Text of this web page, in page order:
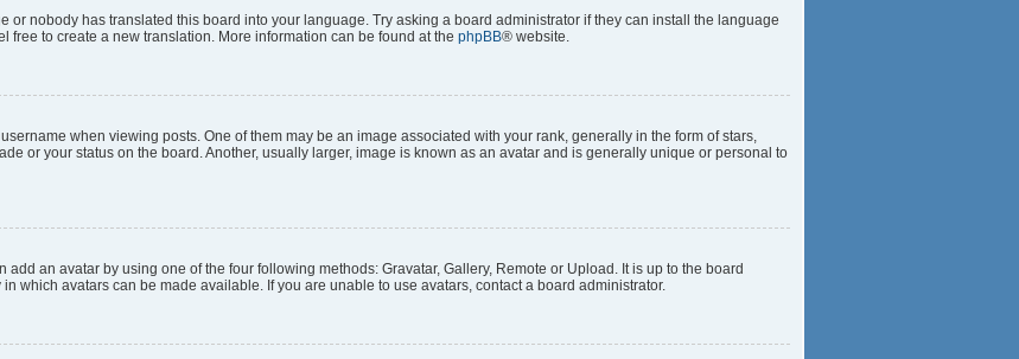
or nobody has translated this board into your language. Try asking a board administrator if they can install the language
free to create a new translation. More information can be found at the phpBB® website.
when viewing posts. One of them may be an image associated with your rank, generally in the form of stars,
or your status on the board. Another, usually larger, image is known as an avatar and is generally unique or personal to
add an avatar by using one of the four following methods: Gravatar, Gallery, Remote or Upload. It is up to the board
which avatars can be made available. If you are unable to use avatars, contact a board administrator.